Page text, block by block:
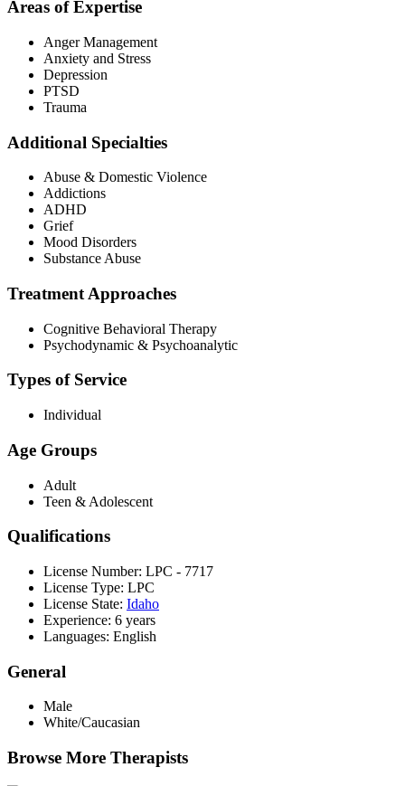
Areas of Expertise
Anger Management
Anxiety and Stress
Depression
PTSD
Trauma
Additional Specialties
Abuse & Domestic Violence
Addictions
ADHD
Grief
Mood Disorders
Substance Abuse
Treatment Approaches
Cognitive Behavioral Therapy
Psychodynamic & Psychoanalytic
Types of Service
Individual
Age Groups
Adult
Teen & Adolescent
Qualifications
License Number: LPC - 7717
License Type: LPC
License State: Idaho
Experience: 6 years
Languages: English
General
Male
White/Caucasian
Browse More Therapists